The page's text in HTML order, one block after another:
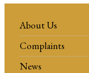
About Us
Complaints
News